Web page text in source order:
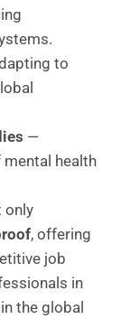
to
—
health
only
, offering
job
in
the global